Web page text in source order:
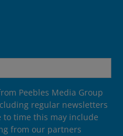
Peebles Media Group
regular newsletters
to time this may include
from our partners